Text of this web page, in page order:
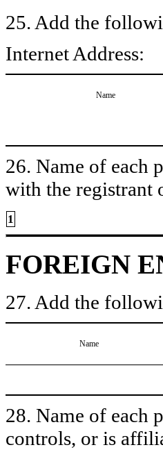
25. Add the
Internet Address:
Name
26. Name of each
with the registrant
1
FOREIGN
27. Add the
Name
28. Name of each
controls, or is